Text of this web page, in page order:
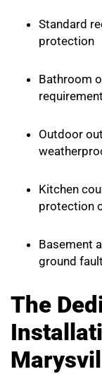
Standard
protection
Bathroom
Outdoor
Kitchen
protection
Basement
ground
The